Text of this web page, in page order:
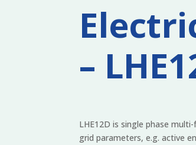
–
LHE12D is single phase
grid parameters, e.g. active